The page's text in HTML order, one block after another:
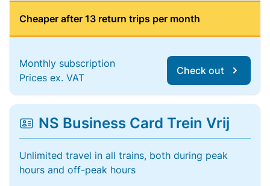
Cheaper after 13 return trips per month
Monthly subscription
Prices ex. VAT
Check out
NS Business Card Trein Vrij
Unlimited travel in all trains, both during peak
hours and off-peak hours